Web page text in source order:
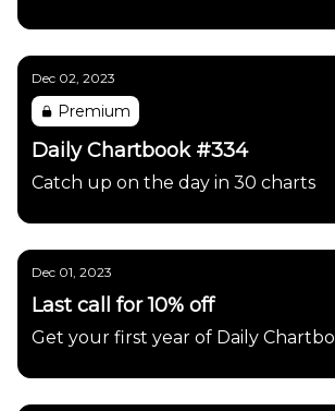
Dec 02, 2023
Premium
Daily Chartbook #334
Catch up on the day in 30 charts
Dec 01, 2023
Last call for 10% off
Get your first year of Daily